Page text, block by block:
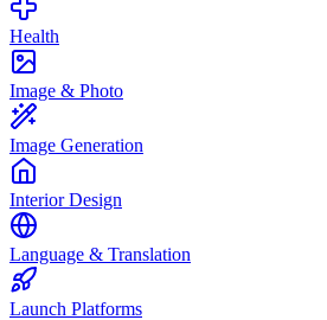
Health
Image & Photo
Image Generation
Interior Design
Language & Translation
Launch Platforms